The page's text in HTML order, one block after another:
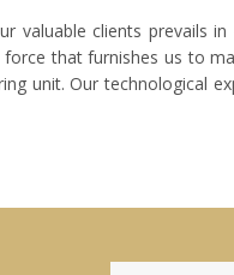
valuable clients prevails
that furnishes us to
unit. Our technological